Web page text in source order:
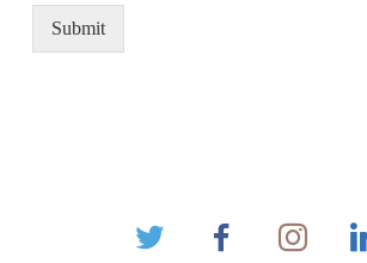
Submit